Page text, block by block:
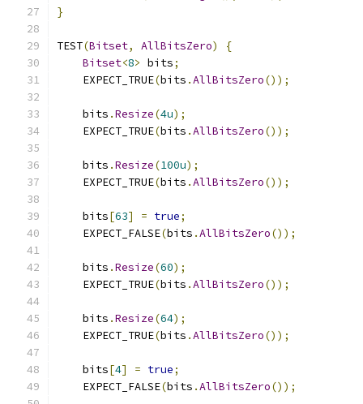
}
TEST(Bitset, AllBitsZero)
{
Bitset<8> bits;
    EXPECT_TRUE
(bits .AllBitsZero());
    bits
.Resize(4u);
    EXPECT_TRUE
(bits .AllBitsZero());
    bits
.Resize(100u);
    EXPECT_TRUE
(bits .AllBitsZero());
    bits
[63] = true;
    EXPECT_FALSE
(bits .AllBitsZero());
    bits
.Resize(60);
    EXPECT_TRUE
(bits .AllBitsZero());
    bits
.Resize(64);
    EXPECT_TRUE
(bits .AllBitsZero());
    bits
[4] = true;
    EXPECT_FALSE
(bits .AllBitsZero());